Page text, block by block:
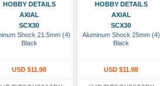
HOBBY DETAILS
AXIAL
SCX30
Shock 21.5mm (4)
Black
USD $11.98
HOBBY DETAILS
AXIAL
SCX30
Aluminum Shock 25mm (4)
Black
USD $11.98